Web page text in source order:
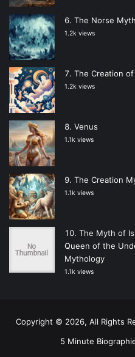
The Norse
1.2k views
The Creation
1.2k views
Venus
1.1k views
The Creation
1.1k views
The Myth of
Queen of the
Mythology
1.1k views
Copyright © 2026, All Rights
5 Minute